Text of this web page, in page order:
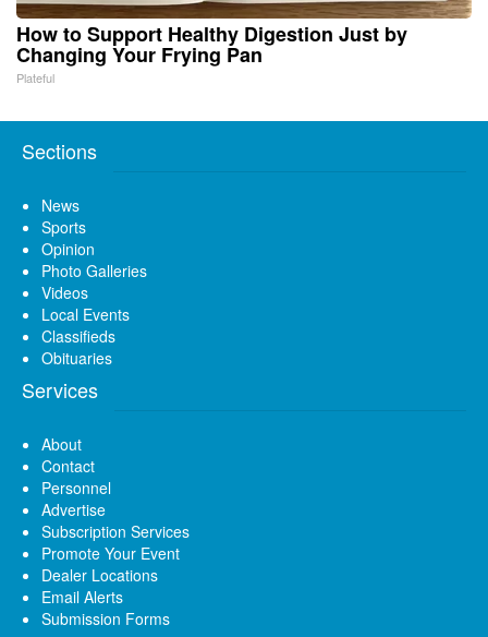
How to Support Healthy Digestion Just by
Changing Your Frying Pan
Plateful
Sections
News
Sports
Opinion
Photo Galleries
Videos
Local Events
Classifieds
Obituaries
Services
About
Contact
Personnel
Advertise
Subscription Services
Promote Your Event
Dealer Locations
Email Alerts
Submission Forms